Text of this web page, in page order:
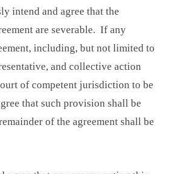
intend and agree that the
are severable. If any
including, but not limited to
and collective action
of competent jurisdiction to be
that such provision shall be
of the agreement shall be